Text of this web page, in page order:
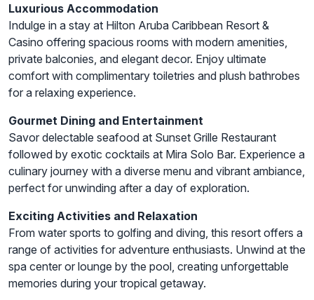
Luxurious Accommodation
Indulge in a stay at Hilton Aruba Caribbean Resort &
Casino offering spacious rooms with modern amenities,
private balconies, and elegant decor. Enjoy ultimate
comfort with complimentary toiletries and plush bathrobes
for a relaxing experience.
Gourmet Dining and Entertainment
Savor delectable seafood at Sunset Grille Restaurant
followed by exotic cocktails at Mira Solo Bar. Experience a
culinary journey with a diverse menu and vibrant ambiance,
perfect for unwinding after a day of exploration.
Exciting Activities and Relaxation
From water sports to golfing and diving, this resort offers a
range of activities for adventure enthusiasts. Unwind at the
spa center or lounge by the pool, creating unforgettable
memories during your tropical getaway.